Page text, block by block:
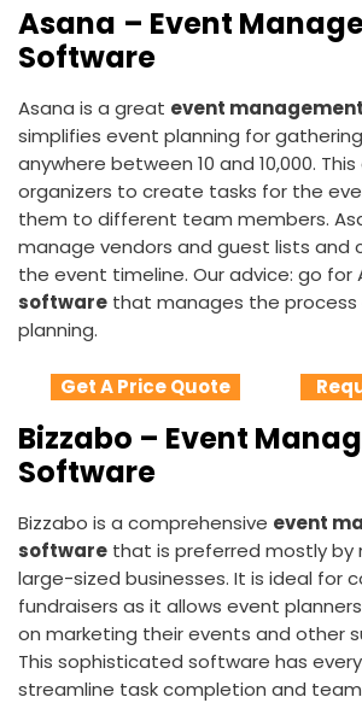
Asana – Event
Software
Asana is a great event
simplifies event planning for
anywhere between 10 and 10,000.
organizers to create tasks for the
them to different team members.
manage vendors and guest lists and
the event timeline. Our advice: go for
software that manages the
planning.
Get A Price Quote
Bizzabo – Event
Software
Bizzabo is a comprehensive event
software that is preferred mostly
large-sized businesses. It is ideal for
fundraisers as it allows event
on marketing their events and other
This sophisticated software has
streamline task completion and